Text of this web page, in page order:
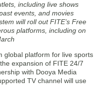
including live shows
events, and movies
will roll out FITE’s Free
platforms, including on
global platform for live sports
expansion of FITE 24/7
with Dooya Media
TV channel will use